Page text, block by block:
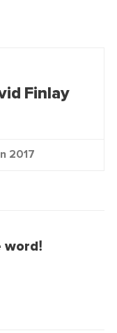
Finlay
2017
word!